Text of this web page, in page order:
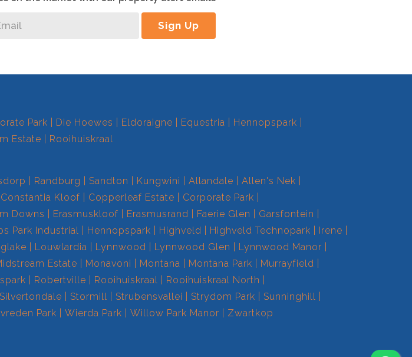
Sign Up
Park Die Hoewes Eldoraigne Equestria
Hennopspark
Estate Rooihuiskraal
Randburg Sandton Kungwini Allandale
Allen's Nek
Constantia Kloof Copperleaf Estate
Corporate Park
Downs Erasmuskloof Erasmusrand Faerie Glen
Garsfontein
Park Industrial Hennopspark Highveld Highveld Technopark
Irene
Louwlardia Lynnwood Lynnwood Glen
Lynnwood Manor
Estate Monavoni Montana Montana Park
Murrayfield
Robertville Rooihuiskraal
Rooihuiskraal North
Silvertondale Stormill Strubensvallei Strydom Park
Sunninghill
Park Wierda Park Willow Park Manor Zwartkop